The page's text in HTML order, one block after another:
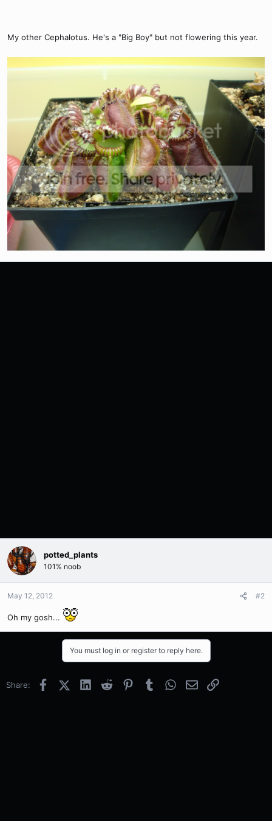
My other Cephalotus. He's a "Big Boy" but not flowering this year.
potted_plants
101% noob
May 12, 2012 #2
Oh my gosh...
You must log in or register to reply here.
Share: FacebookX (Twitter)
LinkedInReddit PinterestTumblrWhatsApp
EmailLink